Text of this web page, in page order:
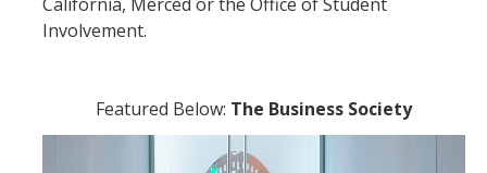
Involvement.
Featured Below: The Business Society